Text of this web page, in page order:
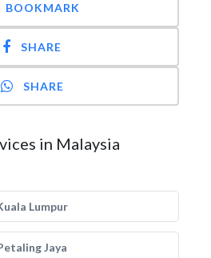
BOOKMARK
SHARE
SHARE
in Malaysia
Lumpur
Jaya